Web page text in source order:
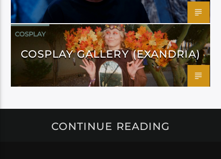
COSPLAY
COSPLAY GALLERY (EXANDRIA)
CONTINUE READING